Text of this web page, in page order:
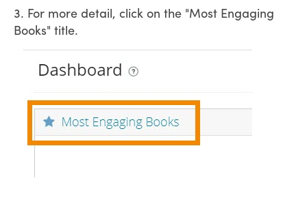
3. For more detail, click on the "Most Engaging
Books" title.